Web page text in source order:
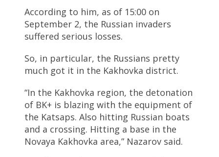
According to him, as of 15:00 on
September 2, the Russian invaders
suffered serious losses.
So, in particular, the Russians pretty
much got it in the Kakhovka district.
“In the Kakhovka region, the detonation
of BK+ is blazing with the equipment of
the Katsaps. Also hitting Russian boats
and a crossing. Hitting a base in the
Novaya Kakhovka area,” Nazarov said.